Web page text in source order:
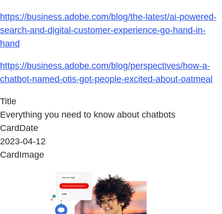
https://business.adobe.com/blog/the-latest/ai-powered-
search-and-digital-customer-experience-go-hand-in-
hand
https://business.adobe.com/blog/perspectives/how-a-
chatbot-named-otis-got-people-excited-about-oatmeal
Title
Everything you need to know about chatbots
CardDate
2023-04-12
CardImage